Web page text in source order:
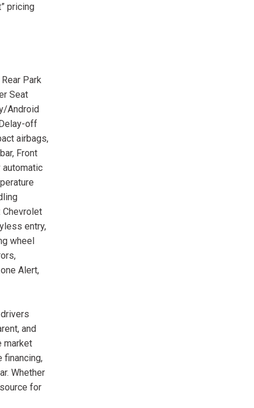
pricing
Park
Seat
Android
off
airbags,
Front
automatic
Chevrolet
entry,
wheel
Alert,
and
market
financing,
Whether
for